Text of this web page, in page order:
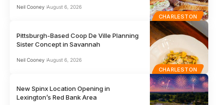
CHARLESTON
Neil Cooney August 6, 2026
CHARLESTON
Pittsburgh-Based Coop De Ville Planning
Sister Concept in Savannah
Neil Cooney August 6, 2026
New Spinx Location Opening in
Lexington’s Red Bank Area